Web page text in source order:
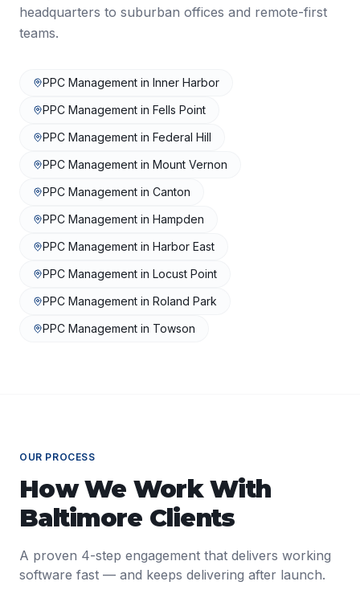
headquarters to suburban offices and remote-first
teams.
PPC Management in Inner Harbor
PPC Management in Fells Point
PPC Management in Federal Hill
PPC Management in Mount Vernon
PPC Management in Canton
PPC Management in Hampden
PPC Management in Harbor East
PPC Management in Locust Point
PPC Management in Roland Park
PPC Management in Towson
OUR PROCESS
How We Work With
Baltimore Clients
A proven 4-step engagement that delivers working
software fast — and keeps delivering after launch.